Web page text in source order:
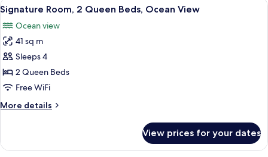
King
Bed,
Ocean
View
all
photos
for
Signature
Room,
2
Beds,
12
Signature Room, 2 Queen Beds, Ocean View
Ocean view
41 sq m
Sleeps 4
2 Queen Beds
Free WiFi
More details
More
Room,
View prices for your dates